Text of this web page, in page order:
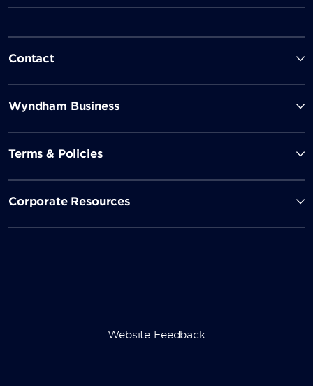
Contact
Wyndham Business
Terms & Policies
Corporate Resources
Website Feedback